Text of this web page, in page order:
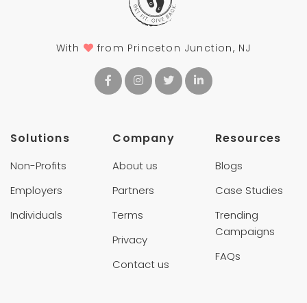
With from Princeton Junction, NJ
Solutions
Non-Profits
Employers
Individuals
Company
About us
Partners
Terms
Privacy
Contact us
Resources
Blogs
Case Studies
Trending
Campaigns
FAQs